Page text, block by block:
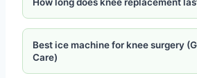
Best ice machine for knee surgery
Care)